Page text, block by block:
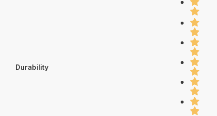
Durability